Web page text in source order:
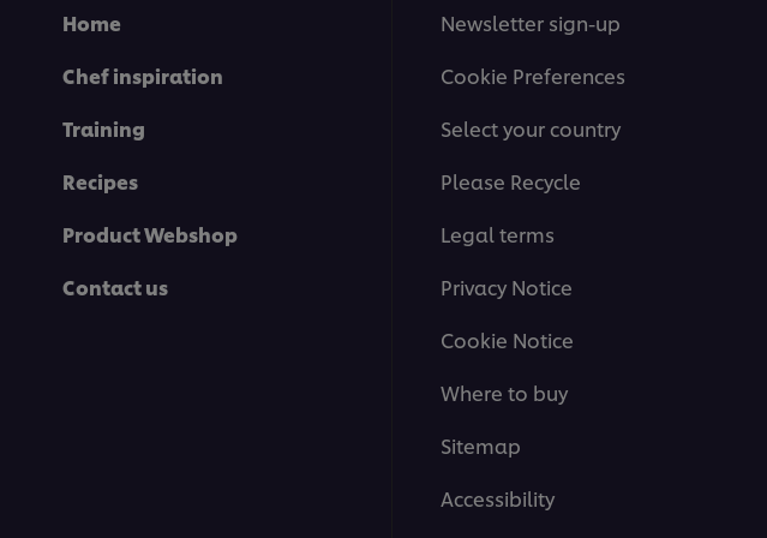
Home
Chef inspiration
Training
Recipes
Product Webshop
Contact us
Newsletter sign-up
Cookie Preferences
Select your country
Please Recycle
Legal terms
Privacy Notice
Cookie Notice
Where to buy
Sitemap
Accessibility